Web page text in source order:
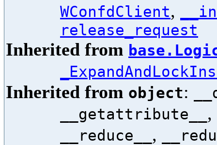
WConfdClient,
release_request
Inherited from
Inherited from object:
__getattribute__ ,
__reduce__ ,